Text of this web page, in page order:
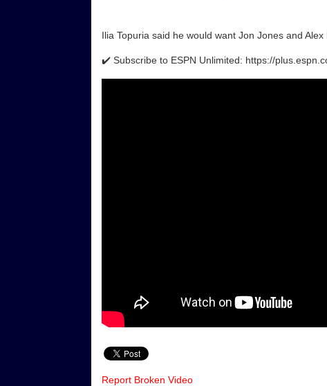
Ilia Topuria said he would want Jon Jones and
✔️ Subscribe to ESPN Unlimited: https://
Report Broken Video